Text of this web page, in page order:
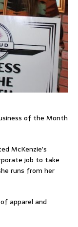
of the Month
McKenzie’s
job to take
runs from her
apparel and